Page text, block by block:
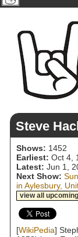
Steve
Shows: 1452
Earliest: Oct 4,
Latest: Jun 1,
Next Show:
in Aylesbury,
view all
[WikiPedia]